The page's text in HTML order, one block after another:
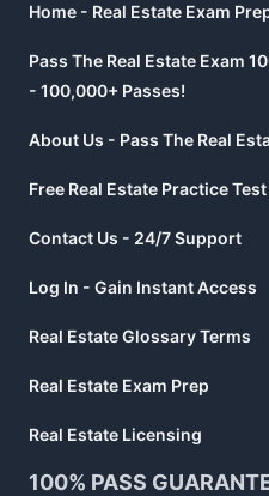
Home - Real Estate Exam
Pass The Real Estate Exam
- 100,000+ Passes!
About Us - Pass The Real
Free Real Estate Practice
Contact Us - 24/7 Support
Log In - Gain Instant Access
Real Estate Glossary Terms
Real Estate Exam Prep
Real Estate Licensing
100% PASS